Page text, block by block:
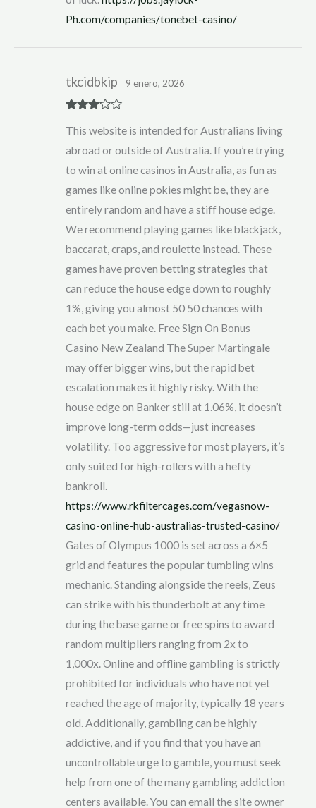
Ph.com/companies/tonebet-casino/
out of 5
tkcidbkip 9 enero, 2026
This website is intended for Australians living
abroad or outside of Australia. If you’re trying
to win at online casinos in Australia, as fun as
games like online pokies might be, they are
entirely random and have a stiff house edge.
We recommend playing games like blackjack,
baccarat, craps, and roulette instead. These
games have proven betting strategies that
can reduce the house edge down to roughly
1%, giving you almost 50 50 chances with
each bet you make. Free Sign On Bonus
Casino New Zealand The Super Martingale
may offer bigger wins, but the rapid bet
escalation makes it highly risky. With the
house edge on Banker still at 1.06%, it doesn’t
improve long-term odds—just increases
volatility. Too aggressive for most players, it’s
only suited for high-rollers with a hefty
bankroll.
https://www.rkfiltercages.com/vegasnow-
casino-online-hub-australias-trusted-casino/
Gates of Olympus 1000 is set across a 6×5
grid and features the popular tumbling wins
mechanic. Standing alongside the reels, Zeus
can strike with his thunderbolt at any time
during the base game or free spins to award
random multipliers ranging from 2x to
1,000x. Online and offline gambling is strictly
prohibited for individuals who have not yet
reached the age of majority, typically 18 years
old. Additionally, gambling can be highly
addictive, and if you find that you have an
uncontrollable urge to gamble, you must seek
help from one of the many gambling addiction
centers available. You can email the site owner